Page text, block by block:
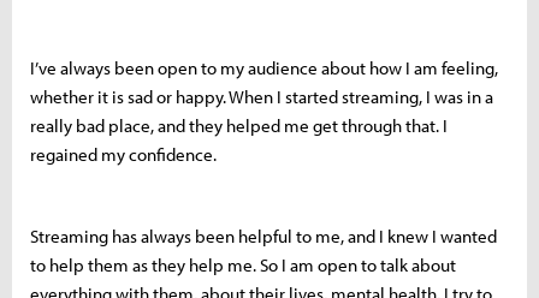
I’ve always been open to my audience about how I am feeling,
whether it is sad or happy. When I started streaming, I was in a
really bad place, and they helped me get through that. I
regained my confidence.
Streaming has always been helpful to me, and I knew I wanted
to help them as they help me. So I am open to talk about